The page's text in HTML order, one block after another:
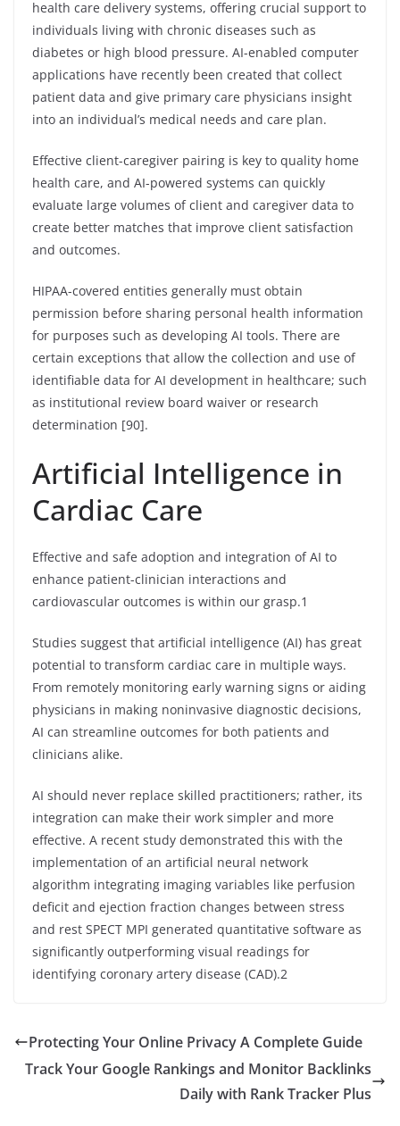
health care delivery systems, offering crucial support to
individuals living with chronic diseases such as
diabetes or high blood pressure. AI-enabled computer
applications have recently been created that collect
patient data and give primary care physicians insight
into an individual’s medical needs and care plan.
Effective client-caregiver pairing is key to quality home
health care, and AI-powered systems can quickly
evaluate large volumes of client and caregiver data to
create better matches that improve client satisfaction
and outcomes.
HIPAA-covered entities generally must obtain
permission before sharing personal health information
for purposes such as developing AI tools. There are
certain exceptions that allow the collection and use of
identifiable data for AI development in healthcare; such
as institutional review board waiver or research
determination [90].
Artificial Intelligence in
Cardiac Care
Effective and safe adoption and integration of AI to
enhance patient-clinician interactions and
cardiovascular outcomes is within our grasp.1
Studies suggest that artificial intelligence (AI) has great
potential to transform cardiac care in multiple ways.
From remotely monitoring early warning signs or aiding
physicians in making noninvasive diagnostic decisions,
AI can streamline outcomes for both patients and
clinicians alike.
AI should never replace skilled practitioners; rather, its
integration can make their work simpler and more
effective. A recent study demonstrated this with the
implementation of an artificial neural network
algorithm integrating imaging variables like perfusion
deficit and ejection fraction changes between stress
and rest SPECT MPI generated quantitative software as
significantly outperforming visual readings for
identifying coronary artery disease (CAD).2
Protecting Your Online Privacy A Complete Guide
Track Your Google Rankings and Monitor Backlinks
Daily with Rank Tracker Plus